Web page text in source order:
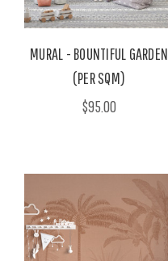
MURAL - BOUNTIFUL GARDEN
(PER SQM)
$95.00